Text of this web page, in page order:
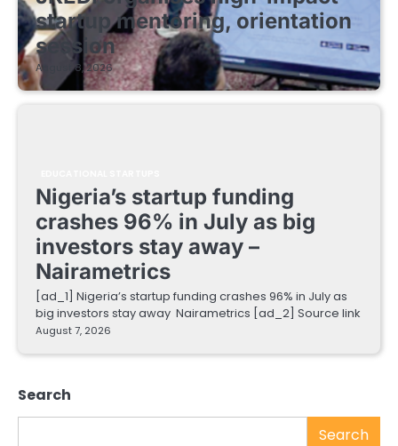
startup mentoring, orientation
session
August 8, 2026
Nigeria’s startup funding
crashes 96% in July as big
investors stay away –
Nairametrics
[ad_1] Nigeria’s startup funding crashes 96% in July as
big investors stay away Nairametrics [ad_2] Source link
August 7, 2026
Search
Search